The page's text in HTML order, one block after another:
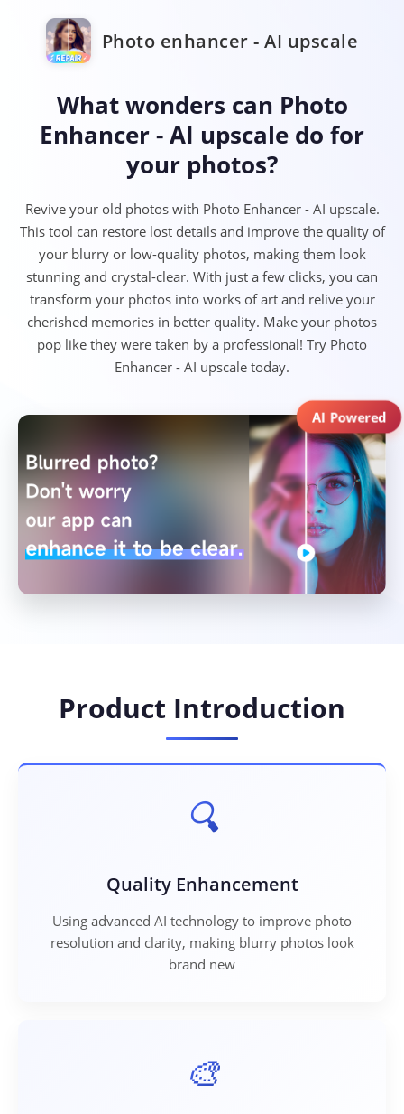
Photo enhancer - AI upscale
What wonders can Photo
Enhancer - AI upscale do for
your photos?
Revive your old photos with Photo Enhancer - AI upscale.
This tool can restore lost details and improve the quality of
your blurry or low-quality photos, making them look
stunning and crystal-clear. With just a few clicks, you can
transform your photos into works of art and relive your
cherished memories in better quality. Make your photos
pop like they were taken by a professional! Try Photo
Enhancer - AI upscale today.
AI Powered
Product Introduction
Quality Enhancement
Using advanced AI technology to improve photo
resolution and clarity, making blurry photos look
brand new